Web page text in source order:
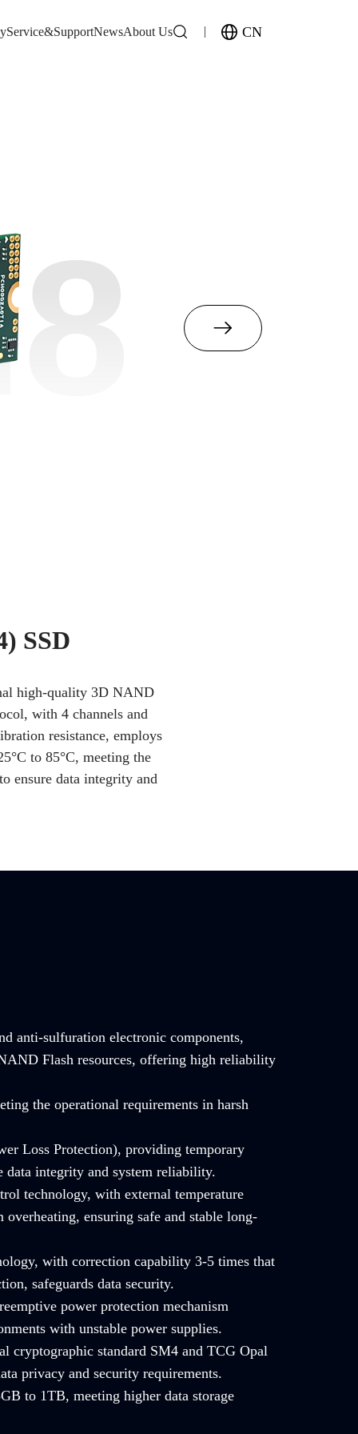
Service&SupportNewsAbout Us CN
SSD
high-quality 3D NAND
with 4 channels and
resistance, employs
°C to 85°C, meeting the
ensure data integrity and
anti-sulfuration electronic components,
Flash resources, offering high reliability
the operational requirements in harsh
Loss Protection), providing temporary
data integrity and system reliability.
technology, with external temperature
overheating, ensuring safe and stable long-
with correction capability 3-5 times that
safeguards data security.
power protection mechanism
with unstable power supplies.
cryptographic standard SM4 and TCG Opal
privacy and security requirements.
to 1TB, meeting higher data storage